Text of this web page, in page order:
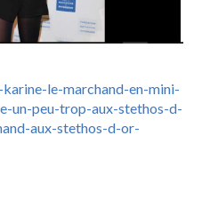
le-marchand-en-mini-
un-peu-trop-aux-stethos-d-
aux-stethos-d-or-